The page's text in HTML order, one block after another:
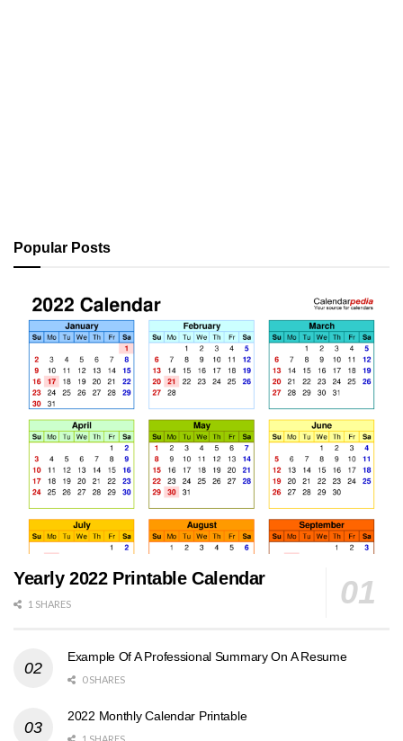
Popular Posts
Yearly 2022 Printable Calendar
1 SHARES
Example Of A Professional Summary On A Resume
0 SHARES
2022 Monthly Calendar Printable